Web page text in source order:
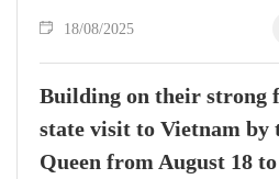
18/08/2025
Building on their strong
state visit to Vietnam by
Queen from August 18